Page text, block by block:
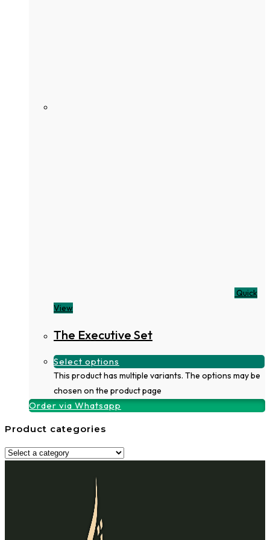
Quick
View
The Executive Set
Select options
This product has multiple variants. The options may be
chosen on the product page
Order via Whatsapp
Product categories